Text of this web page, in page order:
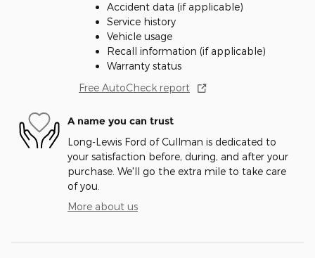
Accident data (if applicable)
Service history
Vehicle usage
Recall information (if applicable)
Warranty status
Free AutoCheck report
A name you can trust
Long-Lewis Ford of Cullman is dedicated to
your satisfaction before, during, and after your
purchase. We'll go the extra mile to take care
of you.
More about us